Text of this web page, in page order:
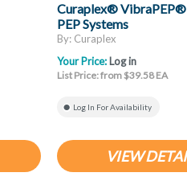
Curaplex®
PEP Systems
By: Curaplex
Your Price: Log in
List Price: from $39.58 EA
Log In For Availability
VIEW